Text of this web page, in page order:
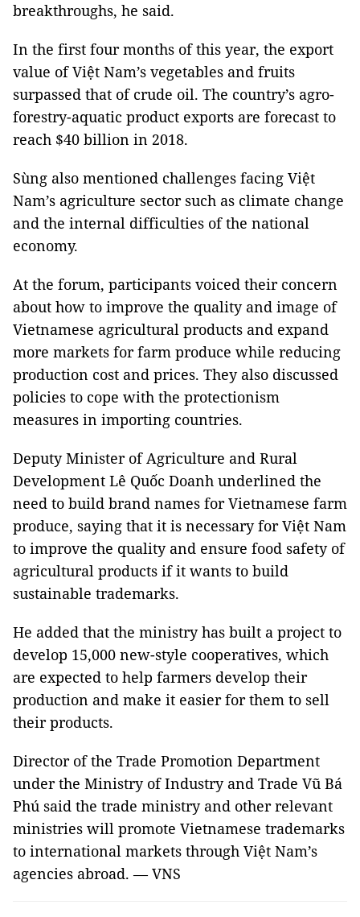
breakthroughs, he said.
In the first four months of this year, the export
value of Việt Nam’s vegetables and fruits
surpassed that of crude oil. The country’s agro-
forestry-aquatic product exports are forecast to
reach $40 billion in 2018.
Sùng also mentioned challenges facing Việt
Nam’s agriculture sector such as climate change
and the internal difficulties of the national
economy.
At the forum, participants voiced their concern
about how to improve the quality and image of
Vietnamese agricultural products and expand
more markets for farm produce while reducing
production cost and prices. They also discussed
policies to cope with the protectionism
measures in importing countries.
Deputy Minister of Agriculture and Rural
Development Lê Quốc Doanh underlined the
need to build brand names for Vietnamese farm
produce, saying that it is necessary for Việt Nam
to improve the quality and ensure food safety of
agricultural products if it wants to build
sustainable trademarks.
He added that the ministry has built a project to
develop 15,000 new-style cooperatives, which
are expected to help farmers develop their
production and make it easier for them to sell
their products.
Director of the Trade Promotion Department
under the Ministry of Industry and Trade Vũ Bá
Phú said the trade ministry and other relevant
ministries will promote Vietnamese trademarks
to international markets through Việt Nam’s
agencies abroad. — VNS